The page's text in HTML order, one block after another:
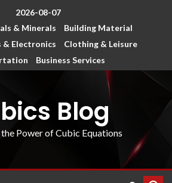
2026-08-07
& Minerals
Building Material
& Electronics
Clothing & Leisure
Business Services
Blog
Power of Cubic Equations